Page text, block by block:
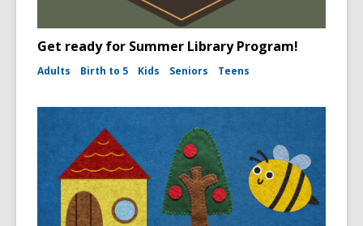
Get ready for Summer Library Program!
Adults Birth to 5 Kids Seniors Teens